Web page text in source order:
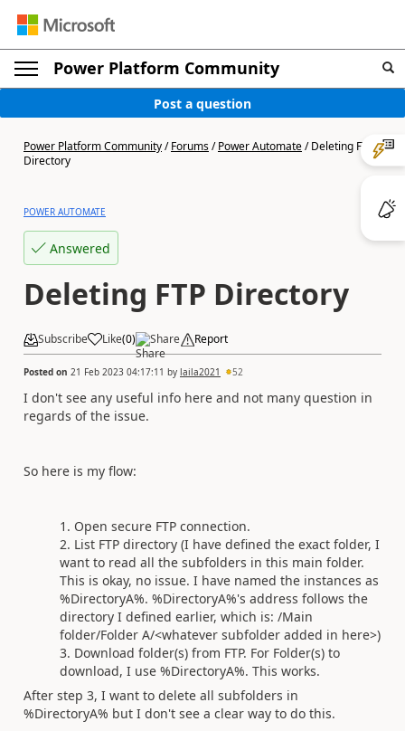
Power Platform Community
Post a question
Power Platform Community/Forums/Power Automate/Deleting FTP
Directory
POWER AUTOMATE
Answered
Deleting FTP Directory
Subscribe Like(0) Share Report
Posted on 21 Feb 2023 04:17:11 by laila2021 52
I don't see any useful info here and not many question in
regards of the issue.
So here is my flow:
Open secure FTP connection.
List FTP directory (I have defined the exact folder, I
want to read all the subfolders in this main folder.
This is okay, no issue. I have named the instances as
%DirectoryA%. %DirectoryA%'s address follows the
directory I defined earlier, which is: /Main
folder/Folder A/<whatever subfolder added in here>)
Download folder(s) from FTP. For Folder(s) to
download, I use %DirectoryA%. This works.
After step 3, I want to delete all subfolders in
%DirectoryA% but I don't see a clear way to do this.